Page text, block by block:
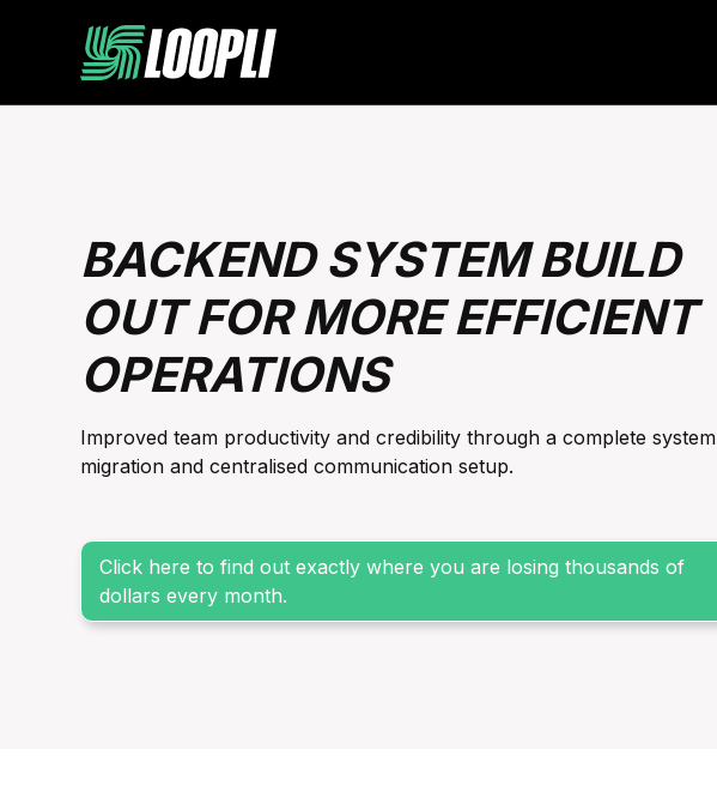
BACKEND SYSTEM BUILD
OUT FOR MORE EFFICIENT
OPERATIONS
Improved team productivity and credibility through a complete system
migration and centralised communication setup.
Click here to find out exactly where you are losing thousands of
dollars every month.